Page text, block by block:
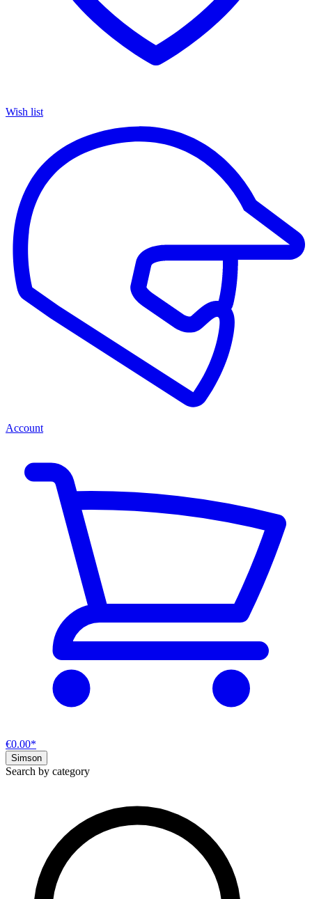
Wish list
Account
€0.00*
Simson
Search by category